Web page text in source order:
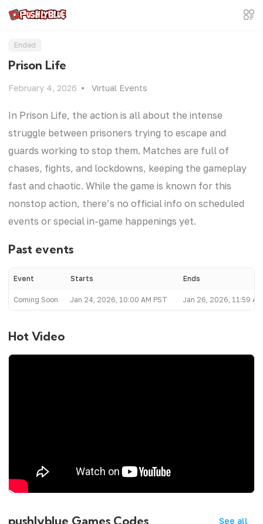
Ended
Prison Life
February 4, 2026 Virtual Events
In Prison Life, the action is all about the intense
struggle between prisoners trying to escape and
guards working to stop them. Matches are full of
chases, fights, and lockdowns, keeping the gameplay
fast and chaotic. While the game is known for this
nonstop action, there’s no official info on scheduled
events or special in-game happenings yet.
Past events
Event Starts Ends
Coming Soon Jan 24, 2026, 10:00 AM PST Jan 26, 2026, 11:59
Hot Video
pushlyblue Games Codes See all